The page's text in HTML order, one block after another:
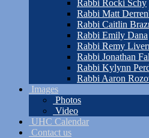
Rabbi Rocki Schy
Rabbi Matt
Rabbi Caitlin
Rabbi Emily Dana
Rabbi Remy
Rabbi Jonathan
Rabbi Kylynn
Rabbi Aaron
Images
Photos
Video
UHC Calendar
Contact us